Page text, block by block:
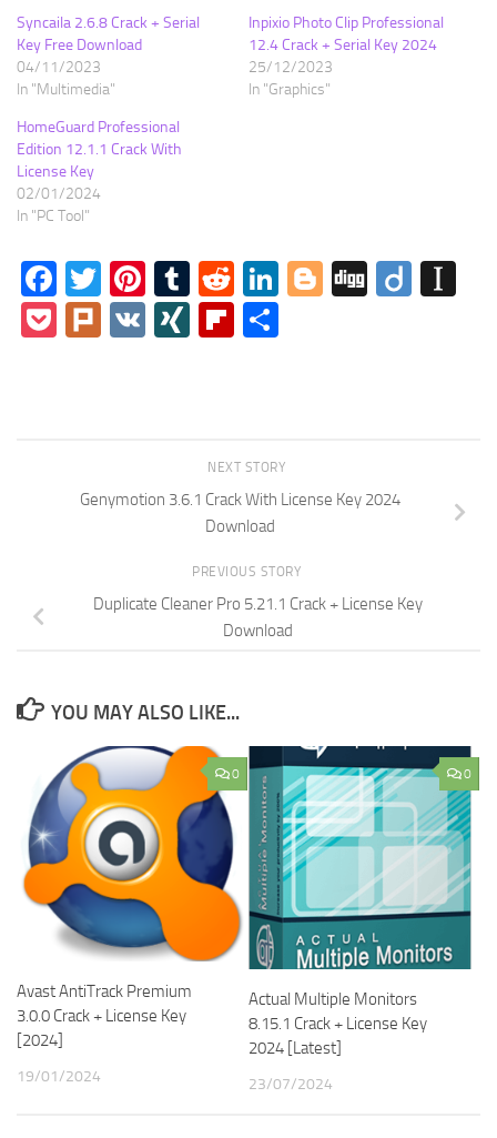
Syncaila 2.6.8 Crack + Serial
Key Free Download
04/11/2023
In "Multimedia"
Inpixio Photo Clip Professional
12.4 Crack + Serial Key 2024
25/12/2023
In "Graphics"
HomeGuard Professional
Edition 12.1.1 Crack With
License Key
02/01/2024
In "PC Tool"
Facebook
TwitterPinterest
Tumblr
RedditLinkedIn
Blogger
Digg Diigo
PocketPlurk
VK XINGFlipboard
NEXT STORY
Genymotion 3.6.1 Crack With License Key 2024
Download
PREVIOUS STORY
Duplicate Cleaner Pro 5.21.1 Crack + License Key
Download
YOU MAY ALSO LIKE...
0
Avast AntiTrack Premium
3.0.0 Crack + License Key
[2024]
19/01/2024
0
Actual Multiple Monitors
8.15.1 Crack + License Key
2024 [Latest]
23/07/2024